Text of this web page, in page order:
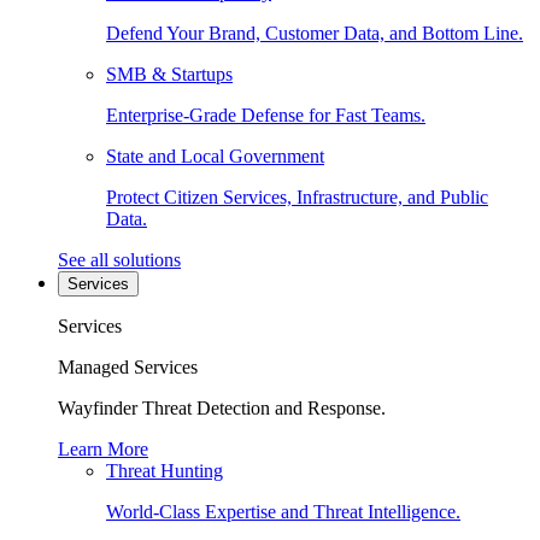
Defend Your Brand, Customer Data, and Bottom Line.
SMB & Startups
Enterprise-Grade Defense for Fast Teams.
State and Local Government
Protect Citizen Services, Infrastructure, and Public
Data.
See all solutions
Services
Services
Managed Services
Wayfinder Threat Detection and Response.
Learn More
Threat Hunting
World-Class Expertise and Threat Intelligence.